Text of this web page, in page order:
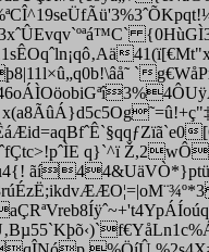
b!\âå˜ `
q}`^ï